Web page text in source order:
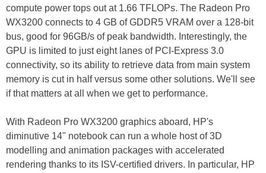
compute power tops out at 1.66 TFLOPs. The Radeon Pro
WX3200 connects to 4 GB of GDDR5 VRAM over a 128-bit
bus, good for 96GB/s of peak bandwidth. Interestingly, the
GPU is limited to just eight lanes of PCI-Express 3.0
connectivity, so its ability to retrieve data from main system
memory is cut in half versus some other solutions. We'll see
if that matters at all when we get to performance.
With Radeon Pro WX3200 graphics aboard, HP's
diminutive 14" notebook can run a whole host of 3D
modelling and animation packages with accelerated
rendering thanks to its ISV-certified drivers. In particular, HP